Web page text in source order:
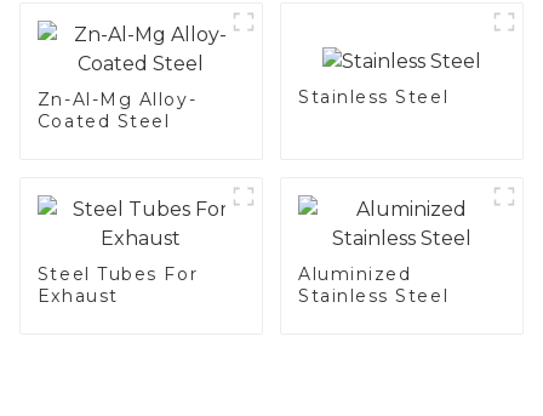
steel and aluminum
steel pipe and tube
used for car
Zn-Al-Mg Alloy-
Coated Steel
Stainless Steel
Steel Tubes For
Exhaust
Aluminized
Stainless Steel